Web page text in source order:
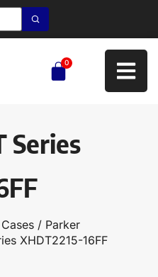
0
Series
/ Parker
XHDT2215-16FF